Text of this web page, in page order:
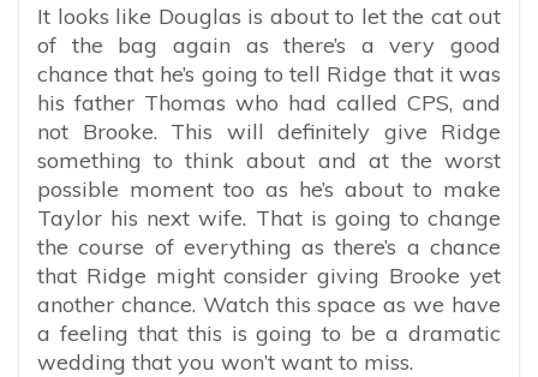
It looks like Douglas is about to let the cat out
of the bag again as there’s a very good
chance that he’s going to tell Ridge that it was
his father Thomas who had called CPS, and
not Brooke. This will definitely give Ridge
something to think about and at the worst
possible moment too as he’s about to make
Taylor his next wife. That is going to change
the course of everything as there’s a chance
that Ridge might consider giving Brooke yet
another chance. Watch this space as we have
a feeling that this is going to be a dramatic
wedding that you won’t want to miss.